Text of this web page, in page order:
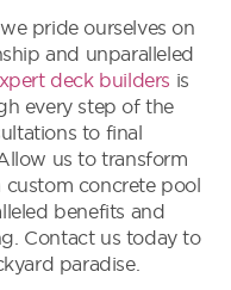
pride ourselves on
and unparalleled
deck builders is
every step of the
to final
us to transform
concrete pool
benefits and
Contact us today to
paradise.